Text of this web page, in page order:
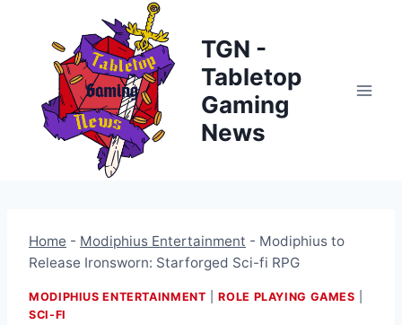
content
TGN -
Tabletop
Gaming
News
Home - Modiphius Entertainment - Modiphius to
Release Ironsworn: Starforged Sci-fi RPG
MODIPHIUS ENTERTAINMENT |ROLE PLAYING GAMES
SCI-FI